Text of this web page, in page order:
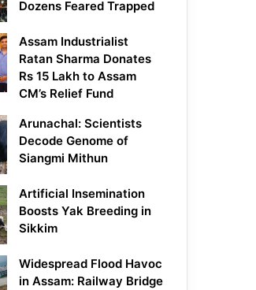
Dozens Feared Trapped
Assam Industrialist
Ratan Sharma Donates
Rs 15 Lakh to Assam
CM’s Relief Fund
Arunachal: Scientists
Decode Genome of
Siangmi Mithun
Artificial Insemination
Boosts Yak Breeding in
Sikkim
Widespread Flood Havoc
in Assam: Railway Bridge